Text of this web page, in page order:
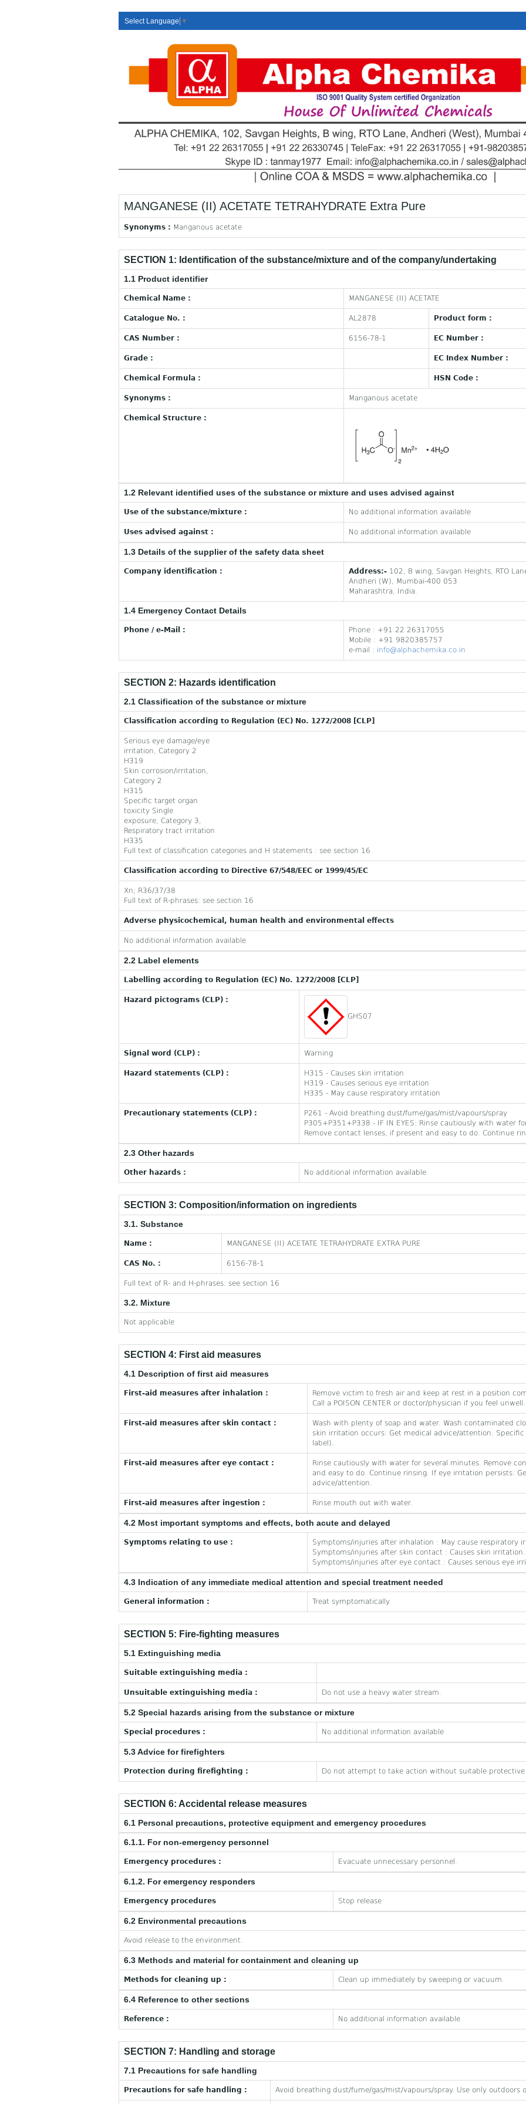
Select Language ▼
MANGANESE (II) ACETATE TETRAHYDRATE Extra Pure
Synonyms : Manganous acetate
SECTION 1: Identification of the substance/mixture and of the company/undertaking
1.1 Product identifier
Chemical Name : MANGANESE (II) ACETATE
Catalogue No. : AL2878 Product form :
CAS Number : 6156-78-1 EC Number :
Grade : EC Index Number :
Chemical Formula : HSN Code :
Synonyms : Manganous acetate
Chemical Structure :
1.2 Relevant identified uses of the substance or mixture and uses advised against
Use of the substance/mixture : No additional information available
Uses advised against : No additional information available
1.3 Details of the supplier of the safety data sheet
Company identification : Address:- 102, B wing, Savgan Heights, RTO
Andheri (W), Mumbai-400 053
Maharashtra, India.
1.4 Emergency Contact Details
Phone / e-Mail :
Phone : +91 22 26317055
Mobile : +91 9820385757
e-mail : info@alphachemika.co.in
SECTION 2: Hazards identification
2.1 Classification of the substance or mixture
Classification according to Regulation (EC) No. 1272/2008 [CLP]
Serious eye damage/eye
irritation, Category 2
H319
Skin corrosion/irritation,
Category 2
H315
Specific target organ
toxicity Single
exposure, Category 3,
Respiratory tract irritation
H335
Full text of classification categories and H statements : see section 16
Classification according to Directive 67/548/EEC or 1999/45/EC
Xn; R36/37/38
Full text of R-phrases: see section 16
Adverse physicochemical, human health and environmental effects
No additional information available
2.2 Label elements
Labelling according to Regulation (EC) No. 1272/2008 [CLP]
Hazard pictograms (CLP) :
GHS07
Signal word (CLP) : Warning
Hazard statements (CLP) :
H315 - Causes skin irritation
H319 - Causes serious eye irritation
H335 - May cause respiratory irritation
Precautionary statements (CLP) :
P261 - Avoid breathing dust/fume/gas/mist/vapours/spray
P305+P351+P338 - IF IN EYES: Rinse cautiously with water
Remove contact lenses, if present and easy to do. Continue
2.3 Other hazards
Other hazards : No additional information available
SECTION 3: Composition/information on ingredients
3.1. Substance
Name : MANGANESE (II) ACETATE TETRAHYDRATE EXTRA PURE
CAS No. : 6156-78-1
Full text of R- and H-phrases: see section 16
3.2. Mixture
Not applicable
SECTION 4: First aid measures
4.1 Description of first aid measures
First-aid measures after inhalation :
Remove victim to fresh air and keep at rest in a position
Call a POISON CENTER or doctor/physician if you feel unwell.
First-aid measures after skin contact :
Wash with plenty of soap and water. Wash contaminated
skin irritation occurs: Get medical advice/attention.
label).
First-aid measures after eye contact :
Rinse cautiously with water for several minutes. Remove
and easy to do. Continue rinsing. If eye irritation persists:
advice/attention.
First-aid measures after ingestion : Rinse mouth out with water.
4.2 Most important symptoms and effects, both acute and delayed
Symptoms relating to use :
Symptoms/injuries after inhalation : May cause respiratory
Symptoms/injuries after skin contact : Causes skin irritation.
Symptoms/injuries after eye contact : Causes serious eye
4.3 Indication of any immediate medical attention and special treatment needed
General information : Treat symptomatically.
SECTION 5: Fire-fighting measures
5.1 Extinguishing media
Suitable extinguishing media :
Unsuitable extinguishing media : Do not use a heavy water stream.
5.2 Special hazards arising from the substance or mixture
Special procedures : No additional information available
5.3 Advice for firefighters
Protection during firefighting : Do not attempt to take action without suitable
SECTION 6: Accidental release measures
6.1 Personal precautions, protective equipment and emergency procedures
6.1.1. For non-emergency personnel
Emergency procedures : Evacuate unnecessary personnel.
6.1.2. For emergency responders
Emergency procedures Stop release
6.2 Environmental precautions
Avoid release to the environment.
6.3 Methods and material for containment and cleaning up
Methods for cleaning up : Clean up immediately by sweeping or vacuum.
6.4 Reference to other sections
Reference : No additional information available
SECTION 7: Handling and storage
7.1 Precautions for safe handling
Precautions for safe handling : Avoid breathing dust/fume/gas/mist/vapours/spray. Use only outdoors